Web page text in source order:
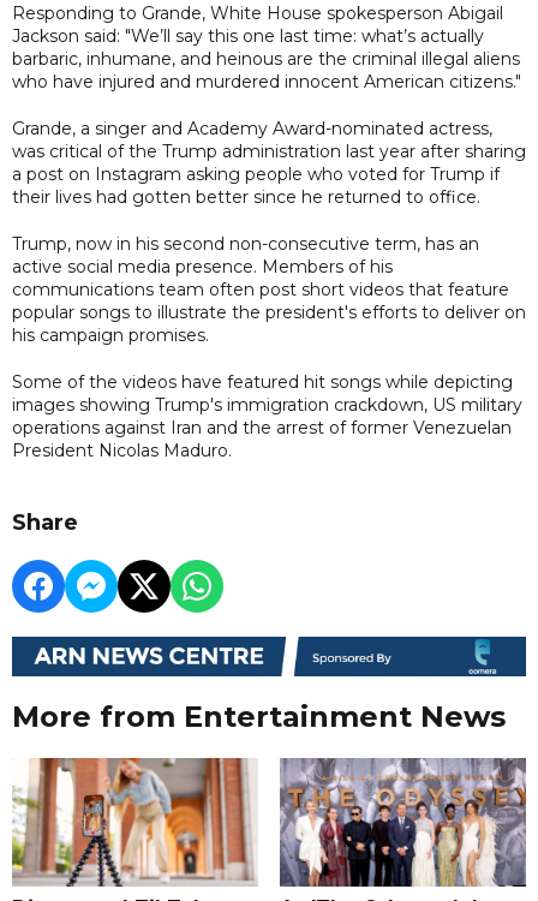
Responding to Grande, White House spokesperson Abigail
Jackson said: "We’ll say this one last time: what’s actually
barbaric, inhumane, and heinous are the criminal illegal aliens
who have injured and murdered innocent American citizens."
Grande, a singer and Academy Award-nominated actress,
was critical of the Trump administration last year after sharing
a post on Instagram asking people who voted for Trump if
their lives had gotten better since he returned to office.
Trump, now in his second non-consecutive term, has an
active social media presence. Members of his
communications team often post short videos that feature
popular songs to illustrate the president's efforts to deliver on
his campaign promises.
Some of the videos have featured hit songs while depicting
images showing Trump's immigration crackdown, US military
operations against Iran and the arrest of former Venezuelan
President Nicolas Maduro.
Share
More from Entertainment News